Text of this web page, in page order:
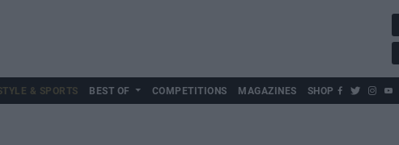
& SPORTS BEST OF COMPETITIONS MAGAZINES SHOP